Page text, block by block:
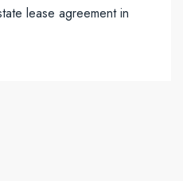
lease agreement in